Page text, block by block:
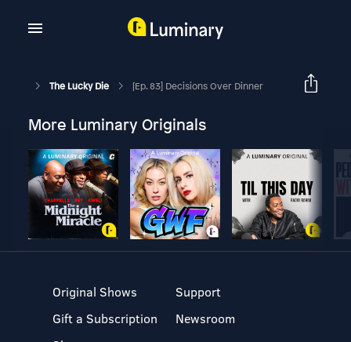
The Lucky Die [Ep. 83] Decisions Over Dinner
More Luminary Originals
Original Shows
Gift a Subscription
Support
Newsroom